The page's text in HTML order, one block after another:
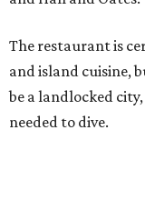
The restaurant is
and island cuisine,
be a landlocked
needed to dive.